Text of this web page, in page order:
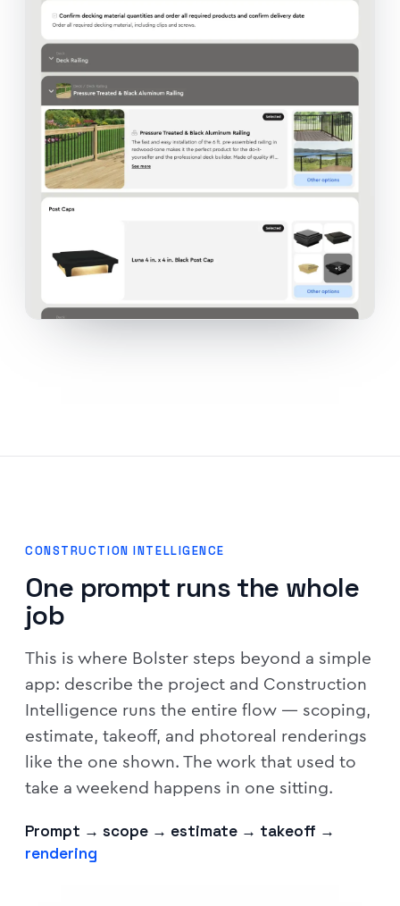
CONSTRUCTION INTELLIGENCE
One prompt runs the whole
job
This is where Bolster steps beyond a simple
app: describe the project and Construction
Intelligence runs the entire flow — scoping,
estimate, takeoff, and photoreal renderings
like the one shown. The work that used to
take a weekend happens in one sitting.
Prompt → scope → estimate → takeoff →
rendering